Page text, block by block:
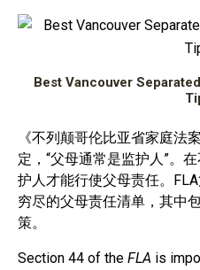
Best Vancouver
《不列颠哥伦比亚省家庭法
定，“父母通常是监护人”。
护人才能行使父母责任。
穷尽的父母责任清单，其中
策。
Section 44 of the FLA is